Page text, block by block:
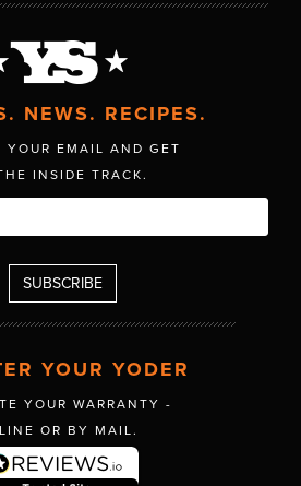
NEWS. RECIPES.
YOUR EMAIL AND GET
INSIDE TRACK.
YOUR YODER
YOUR WARRANTY -
OR BY MAIL.